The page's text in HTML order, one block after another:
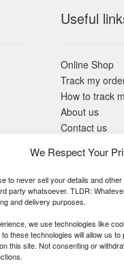
We Respect Your
to never sell your details and
party whatsoever. TLDR:
and delivery purposes.
we use technologies like
these technologies will allow us
this site. Not consenting or
Useful
Online Shop
Track my
How to track
About us
Contact us
KYC
Blog